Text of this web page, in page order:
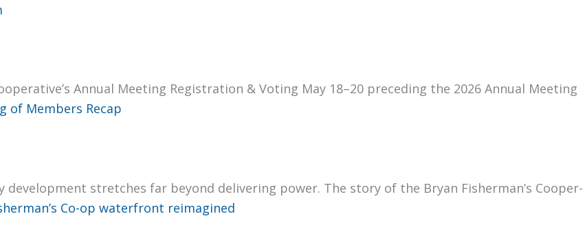
Annu­al Meet­ing Reg­is­tra­tion & Vot­ing May 18–20 pre­ced­ing the 2026 Annu­al Meet­ing
of Mem­bers Recap
stretch­es far beyond deliv­er­ing pow­er. The sto­ry of the Bryan Fish­er­man’s Coop­er­
Co-op water­front reimag­ined